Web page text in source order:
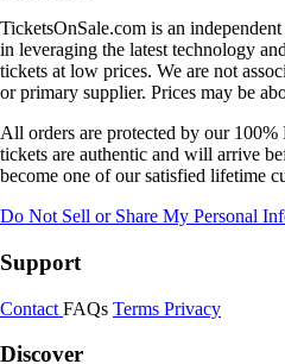
TicketsOnSale.com is an
in leveraging the latest technology
tickets at low prices. We are not
or primary supplier. Prices may be
All orders are protected by our 100%
tickets are authentic and will arrive
become one of our satisfied lifetime
Do Not Sell or Share My Personal
Support
Contact FAQs Terms Privacy
Discover